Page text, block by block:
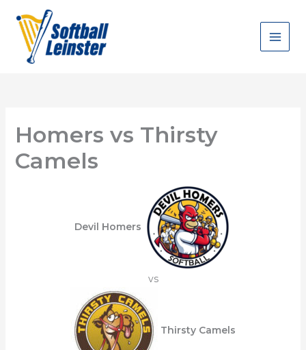
content
Homers vs Thirsty
Camels
Devil Homers
vs
Thirsty Camels